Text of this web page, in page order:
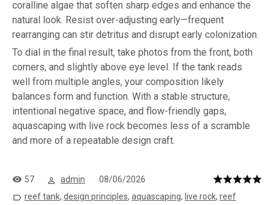
coralline algae that soften sharp edges and enhance the
natural look. Resist over-adjusting early—frequent
rearranging can stir detritus and disrupt early colonization.
To dial in the final result, take photos from the front, both
corners, and slightly above eye level. If the tank reads
well from multiple angles, your composition likely
balances form and function. With a stable structure,
intentional negative space, and flow-friendly gaps,
aquascaping with live rock becomes less of a scramble
and more of a repeatable design craft.
57 admin
08/06/2026
reef tank, design principles, aquascaping, live rock, reef